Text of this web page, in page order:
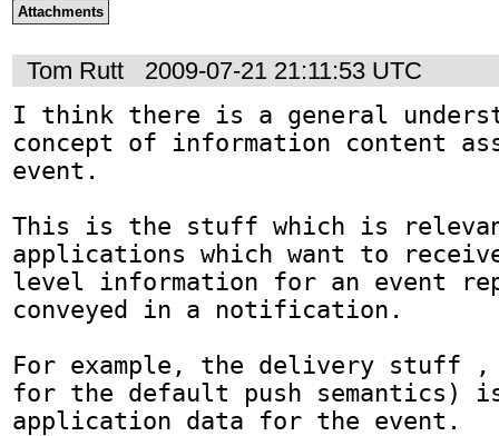
Attachments
Tom Rutt
2009-07-21 21:11:53 UTC
I think there is a general
concept of information content
event.
This is the stuff which is
applications which want to
level information for an event
conveyed in a notification.
For example, the delivery stuff
for the default push semantics)
application data for the event.